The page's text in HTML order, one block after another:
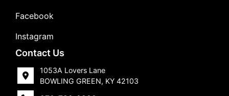
Facebook
Instagram
Contact Us
1053A Lovers Lane
BOWLING GREEN, KY 42103